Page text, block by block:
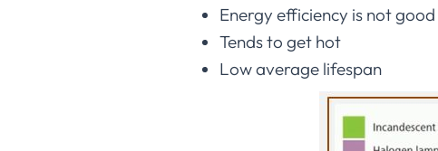
Energy efficiency is not good
Tends to get hot
Low average lifespan